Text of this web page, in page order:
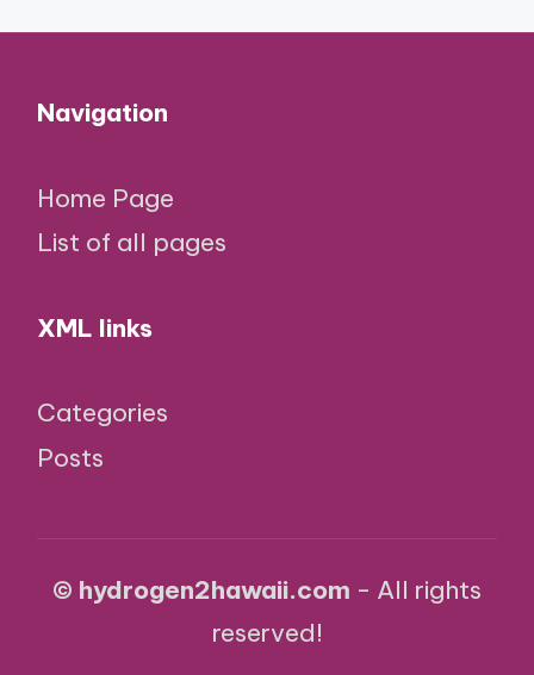
Navigation
Home Page
List of all pages
XML links
Categories
Posts
© hydrogen2hawaii.com - All rights
reserved!